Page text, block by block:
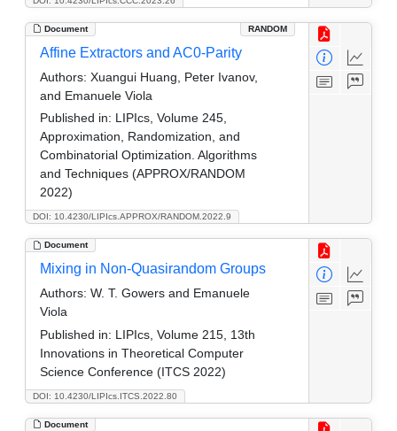
Document RANDOM
DOI: 10.4230/LIPIcs.APPROX/RANDOM.2022.9
Affine Extractors and AC0-Parity
Authors: Xuangui Huang, Peter Ivanov,
and Emanuele Viola
Published in: LIPIcs, Volume 245,
Approximation, Randomization, and
Combinatorial Optimization. Algorithms
and Techniques (APPROX/RANDOM
2022)
Document
DOI: 10.4230/LIPIcs.ITCS.2022.80
Mixing in Non-Quasirandom Groups
Authors: W. T. Gowers and Emanuele
Viola
Published in: LIPIcs, Volume 215, 13th
Innovations in Theoretical Computer
Science Conference (ITCS 2022)
Document